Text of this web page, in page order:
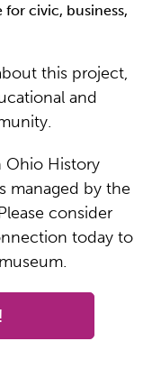
for civic, business,
this project,
and
Ohio History
managed by the
consider
today to